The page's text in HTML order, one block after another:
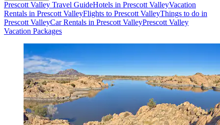
Prescott Valley Travel GuideHotels in Prescott ValleyVacation
Rentals in Prescott ValleyFlights to Prescott ValleyThings to do in
Prescott ValleyCar Rentals in Prescott ValleyPrescott Valley
Vacation Packages